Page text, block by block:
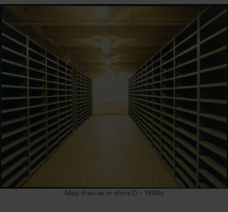
Map shelves in store D – 1990s